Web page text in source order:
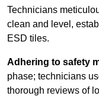
Technicians
clean and level,
ESD tiles.
Adhering to safety
phase; technicians
thorough reviews of